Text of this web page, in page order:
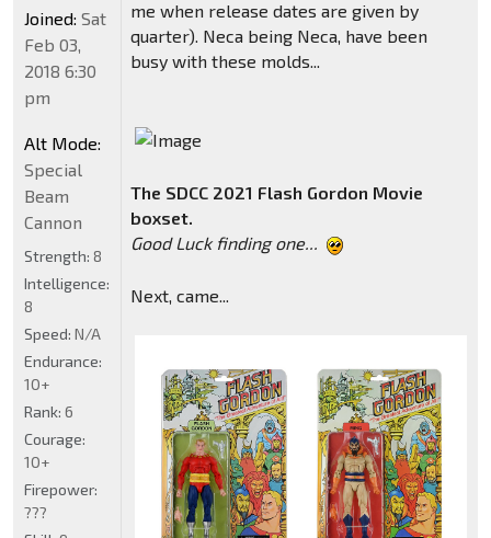
me when release dates are given by
quarter). Neca being Neca, have been
busy with these molds...
The SDCC 2021 Flash Gordon Movie
boxset.
Good Luck finding one...
Next, came...
Joined: Sat
Feb 03,
2018 6:30
pm
Alt Mode:
Special
Beam
Cannon
Strength: 8
Intelligence:
8
Speed: N/A
Endurance:
10+
Rank: 6
Courage:
10+
Firepower:
???